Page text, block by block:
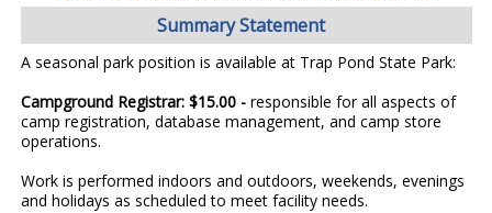
Summary Statement
A seasonal park position is available at Trap Pond State Park:
Campground Registrar: $15.00 -responsible for all aspects of
camp registration, database management, and camp store
operations.
Work is performed indoors and outdoors, weekends, evenings
and holidays as scheduled to meet facility needs.